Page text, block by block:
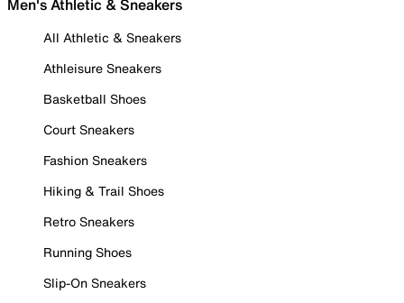
Men's Athletic & Sneakers
All Athletic & Sneakers
Athleisure Sneakers
Basketball Shoes
Court Sneakers
Fashion Sneakers
Hiking & Trail Shoes
Retro Sneakers
Running Shoes
Slip-On Sneakers